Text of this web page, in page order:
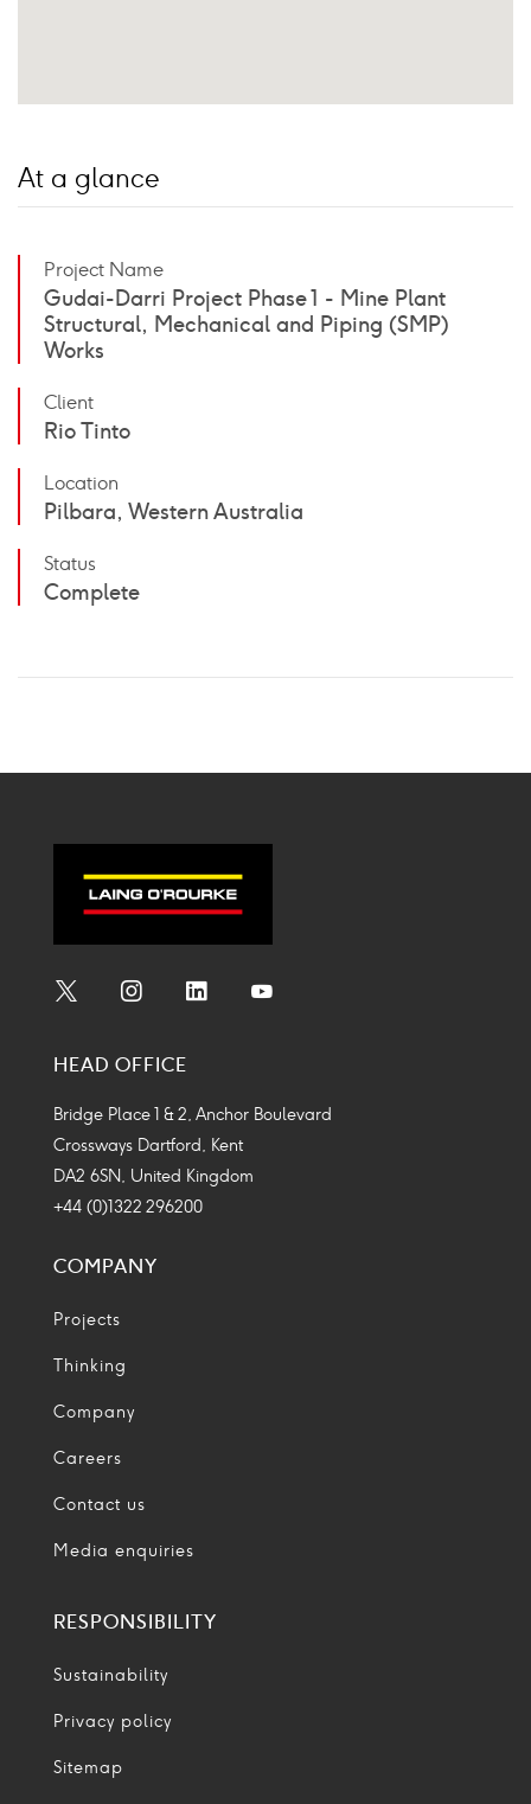
At a glance
Project Name
Gudai-Darri Project Phase 1 - Mine Plant
Structural, Mechanical and Piping (SMP)
Works
Client
Rio Tinto
Location
Pilbara, Western Australia
Status
Complete
Icon
Icon
Icon
HEAD OFFICE
Bridge Place 1 & 2, Anchor Boulevard
Crossways Dartford, Kent
DA2 6SN, United Kingdom
+44 (0)1322 296200
COMPANY
Projects
Thinking
Company
Careers
Contact us
Media enquiries
RESPONSIBILITY
Sustainability
Privacy policy
Sitemap